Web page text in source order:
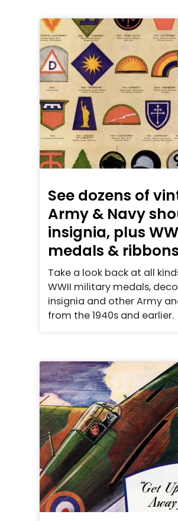
See dozens of
Army & Navy
insignia, plus
medals & ribbons
Take a look back at all
WWII military medals,
insignia and other Army
from the 1940s and earlier.